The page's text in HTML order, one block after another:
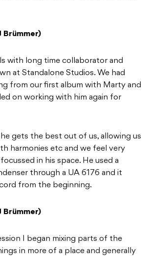
Brümmer)
with long time collaborator and
at Standalone Studios. We had
from our first album with Marty and
on working with him again for
gets the best out of us, allowing us
harmonies etc and we feel very
in his space. He used a
through a UA 6176 and it
from the beginning.
Brümmer)
I began mixing parts of the
in more of a place and generally